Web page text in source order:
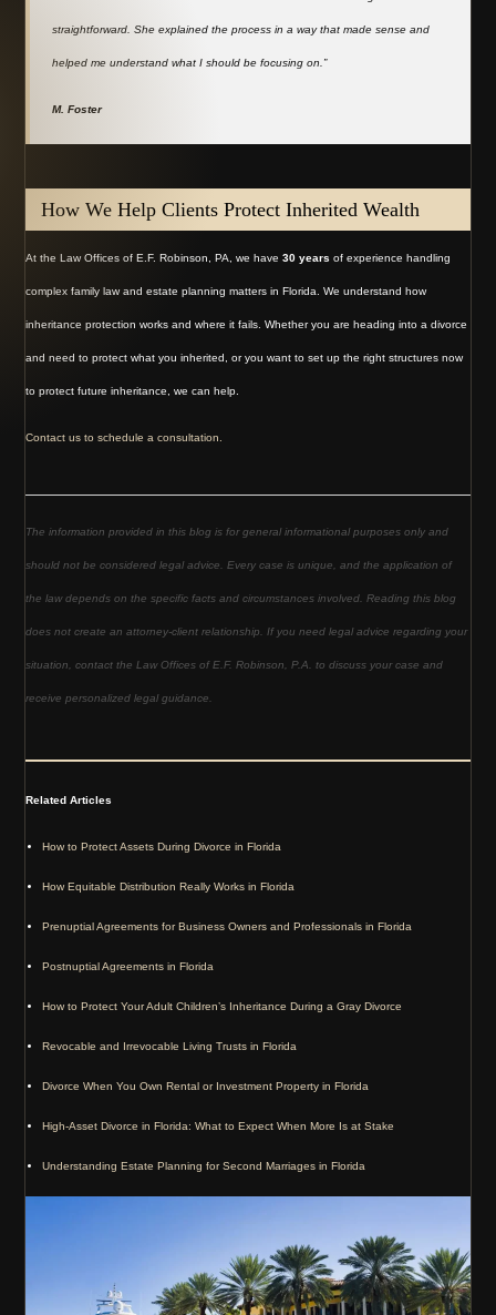
straightforward. She explained the process in a way that made sense and
helped me understand what I should be focusing on.”
M. Foster
How We Help Clients Protect Inherited Wealth
At the Law Offices of E.F. Robinson, PA, we have30 years of experience handling
complex family law and estate planning matters in Florida. We understand how
inheritance protection works and where it fails. Whether you are heading into a divorce
and need to protect what you inherited, or you want to set up the right structures now
to protect future inheritance, we can help.
Contact us to schedule a consultation.
The information provided in this blog is for general informational purposes only and
should not be considered legal advice. Every case is unique, and the application of
the law depends on the specific facts and circumstances involved. Reading this blog
does not create an attorney-client relationship. If you need legal advice regarding your
situation, contact the Law Offices of E.F. Robinson, P.A. to discuss your case and
receive personalized legal guidance.
Related Articles
How to Protect Assets During Divorce in Florida
How Equitable Distribution Really Works in Florida
Prenuptial Agreements for Business Owners and Professionals in Florida
Postnuptial Agreements in Florida
How to Protect Your Adult Children’s Inheritance During a Gray Divorce
Revocable and Irrevocable Living Trusts in Florida
Divorce When You Own Rental or Investment Property in Florida
High-Asset Divorce in Florida: What to Expect When More Is at Stake
Understanding Estate Planning for Second Marriages in Florida